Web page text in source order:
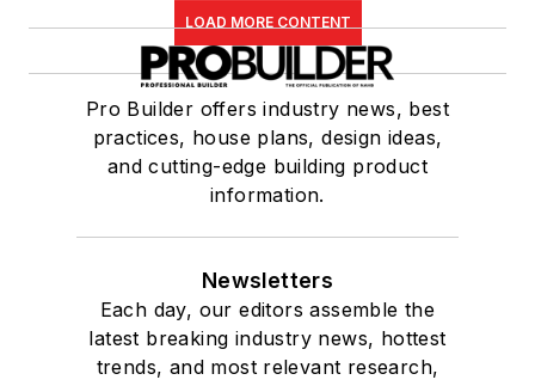
LOAD MORE CONTENT
Pro Builder offers industry news, best
practices, house plans, design ideas,
and cutting-edge building product
information.
Newsletters
Each day, our editors assemble the
latest breaking industry news, hottest
trends, and most relevant research,